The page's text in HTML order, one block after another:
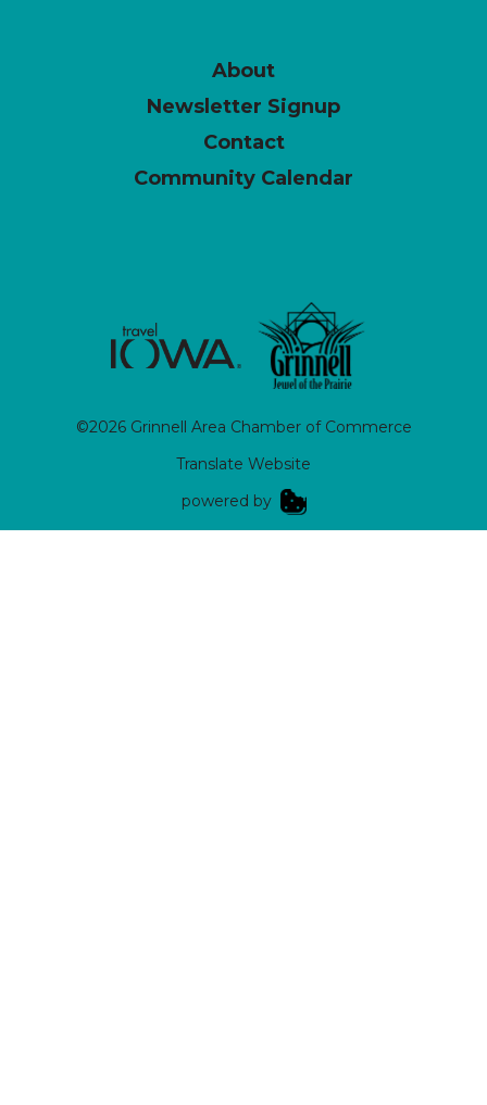
About
Newsletter Signup
Contact
Community Calendar
©2026 Grinnell Area Chamber of Commerce
|
Translate Website
powered by